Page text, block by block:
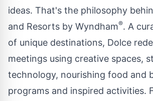
ideas. That's the philosophy
and Resorts by Wyndham®. A
of unique destinations, Dolce
meetings using creative spaces,
technology, nourishing food and
programs and inspired activities.